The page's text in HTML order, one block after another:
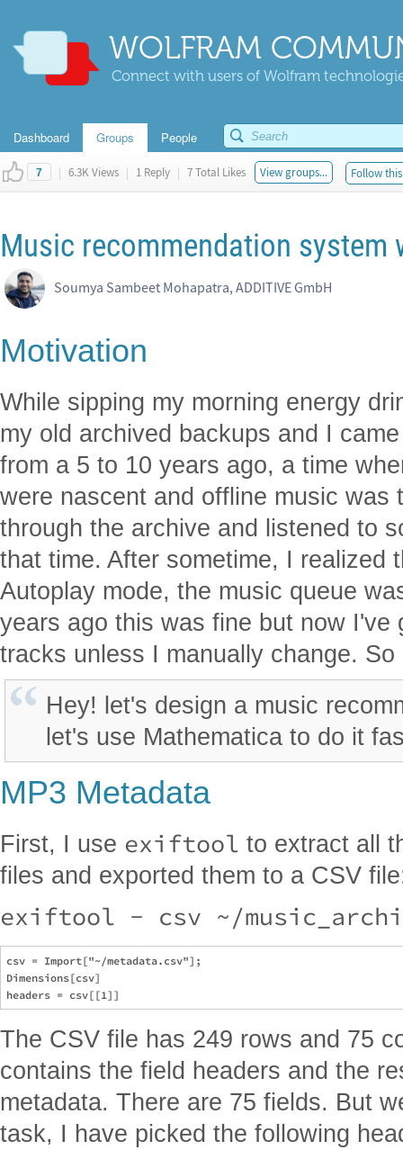
WOLFRAM
Connect with users of Wolfram
Dashboard Groups People
7 | 6.3K Views | 1 Reply | 7 Total Likes View groups... Follow
Music recommendation system
Soumya Sambeet Mohapatra, ADDITIVE GmbH
Motivation
While sipping my morning energy
my old archived backups and I
from a 5 to 10 years ago, a time
were nascent and offline music was
through the archive and listened to
that time. After sometime, I realized
Autoplay mode, the music queue
years ago this was fine but now I've
tracks unless I manually change.
Hey! let's design a music
let's use Mathematica to do it
MP3 Metadata
First, I use exiftool to extract all
files and exported them to a CSV
exiftool - csv ~/
csv = Import["~/metadata.csv"];
Dimensions[csv]
The CSV file has 249 rows and 75
contains the field headers and the
metadata. There are 75 fields. But
task, I have picked the following